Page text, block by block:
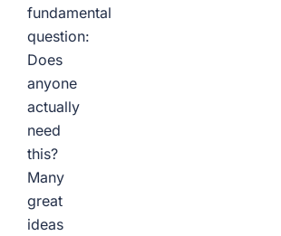
fundamental
question:
Does
anyone
actually
need
this?
Many
great
ideas